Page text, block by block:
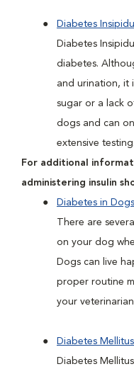
Diabetes
Diabetes
diabetes.
and urination, it
sugar or a lack
dogs and can
extensive
For additional
administering insulin
Diabetes in
There are
on your dog
Dogs can live
proper routine
your
Diabetes
Diabetes